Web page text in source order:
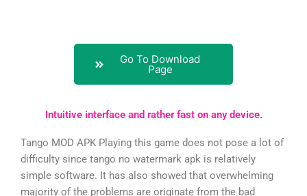
Go To Download
Page
Intuitive interface and rather fast on any device.
Tango MOD APK Playing this game does not pose a lot of
difficulty since tango no watermark apk is relatively
simple software. It has also showed that overwhelming
majority of the problems are originate from the bad